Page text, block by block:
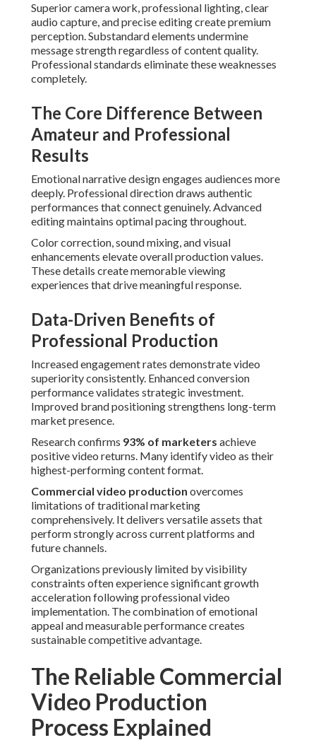
Superior camera work, professional lighting, clear
audio capture, and precise editing create premium
perception. Substandard elements undermine
message strength regardless of content quality.
Professional standards eliminate these weaknesses
completely.
The Core Difference Between
Amateur and Professional
Results
Emotional narrative design engages audiences more
deeply. Professional direction draws authentic
performances that connect genuinely. Advanced
editing maintains optimal pacing throughout.
Color correction, sound mixing, and visual
enhancements elevate overall production values.
These details create memorable viewing
experiences that drive meaningful response.
Data-Driven Benefits of
Professional Production
Increased engagement rates demonstrate video
superiority consistently. Enhanced conversion
performance validates strategic investment.
Improved brand positioning strengthens long-term
market presence.
Research confirms 93% of marketers achieve
positive video returns. Many identify video as their
highest-performing content format.
Commercial video production overcomes
limitations of traditional marketing
comprehensively. It delivers versatile assets that
perform strongly across current platforms and
future channels.
Organizations previously limited by visibility
constraints often experience significant growth
acceleration following professional video
implementation. The combination of emotional
appeal and measurable performance creates
sustainable competitive advantage.
The Reliable Commercial
Video Production
Process Explained